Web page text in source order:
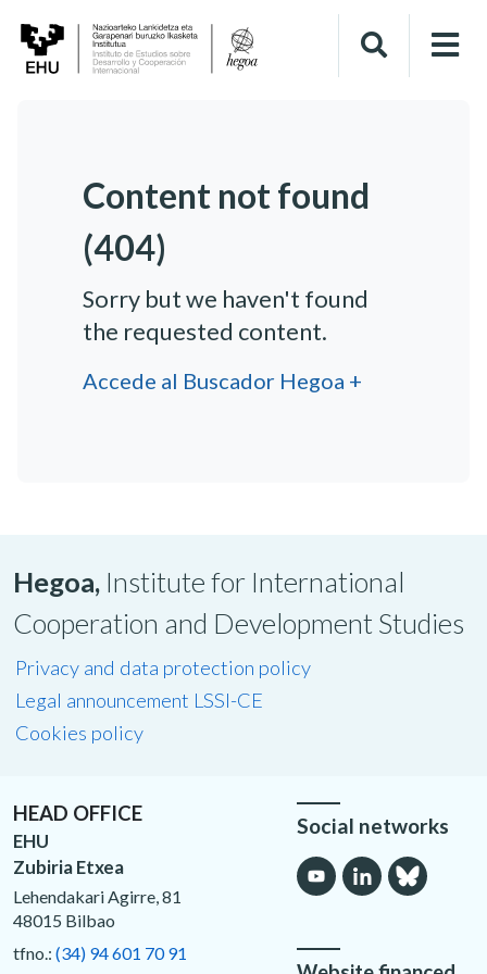
Content not found
(404)
Sorry but we haven't found
the requested content.
Accede al Buscador Hegoa +
Hegoa, Institute for International
Cooperation and Development Studies
Privacy and data protection policy
Legal announcement LSSI-CE
Cookies policy
HEAD OFFICE
EHU
Zubiria Etxea
Lehendakari Agirre, 81
48015 Bilbao
tfno.: (34) 94 601 70 91
Social networks